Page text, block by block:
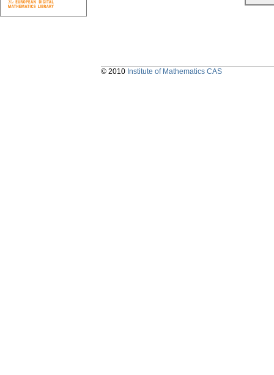
© 2010 Institute of Mathematics CAS